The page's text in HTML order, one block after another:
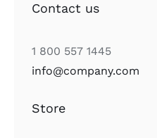
Contact us
1 800 557 1445
info@company.com
Store